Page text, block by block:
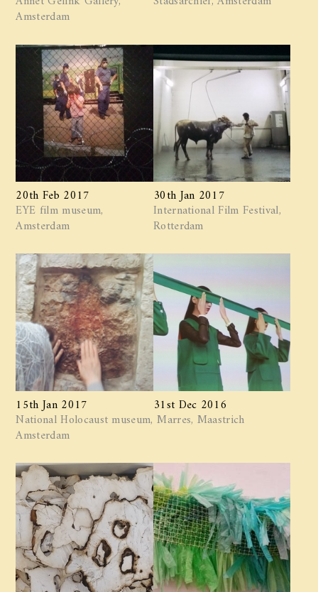
Amsterdam
20th Feb 2017
EYE film museum,
Amsterdam
30th Jan 2017
International Film Festival,
Rotterdam
15th Jan 2017
National Holocaust museum,
Amsterdam
31st Dec 2016
Marres, Maastrich